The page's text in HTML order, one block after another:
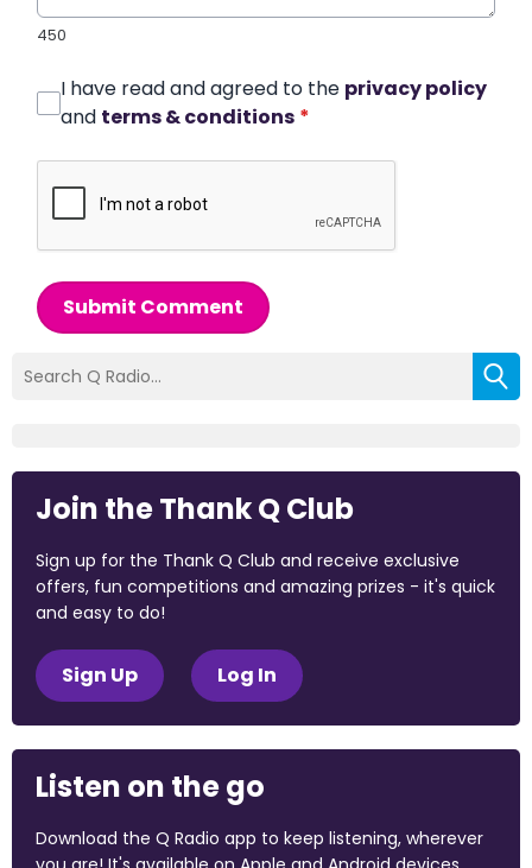
450
I have read and agreed to the privacy policy
and terms & conditions *
Submit Comment
Join the Thank Q Club
Sign up for the Thank Q Club and receive exclusive
offers, fun competitions and amazing prizes - it's quick
and easy to do!
Sign Up Log In
Listen on the go
Download the Q Radio app to keep listening, wherever